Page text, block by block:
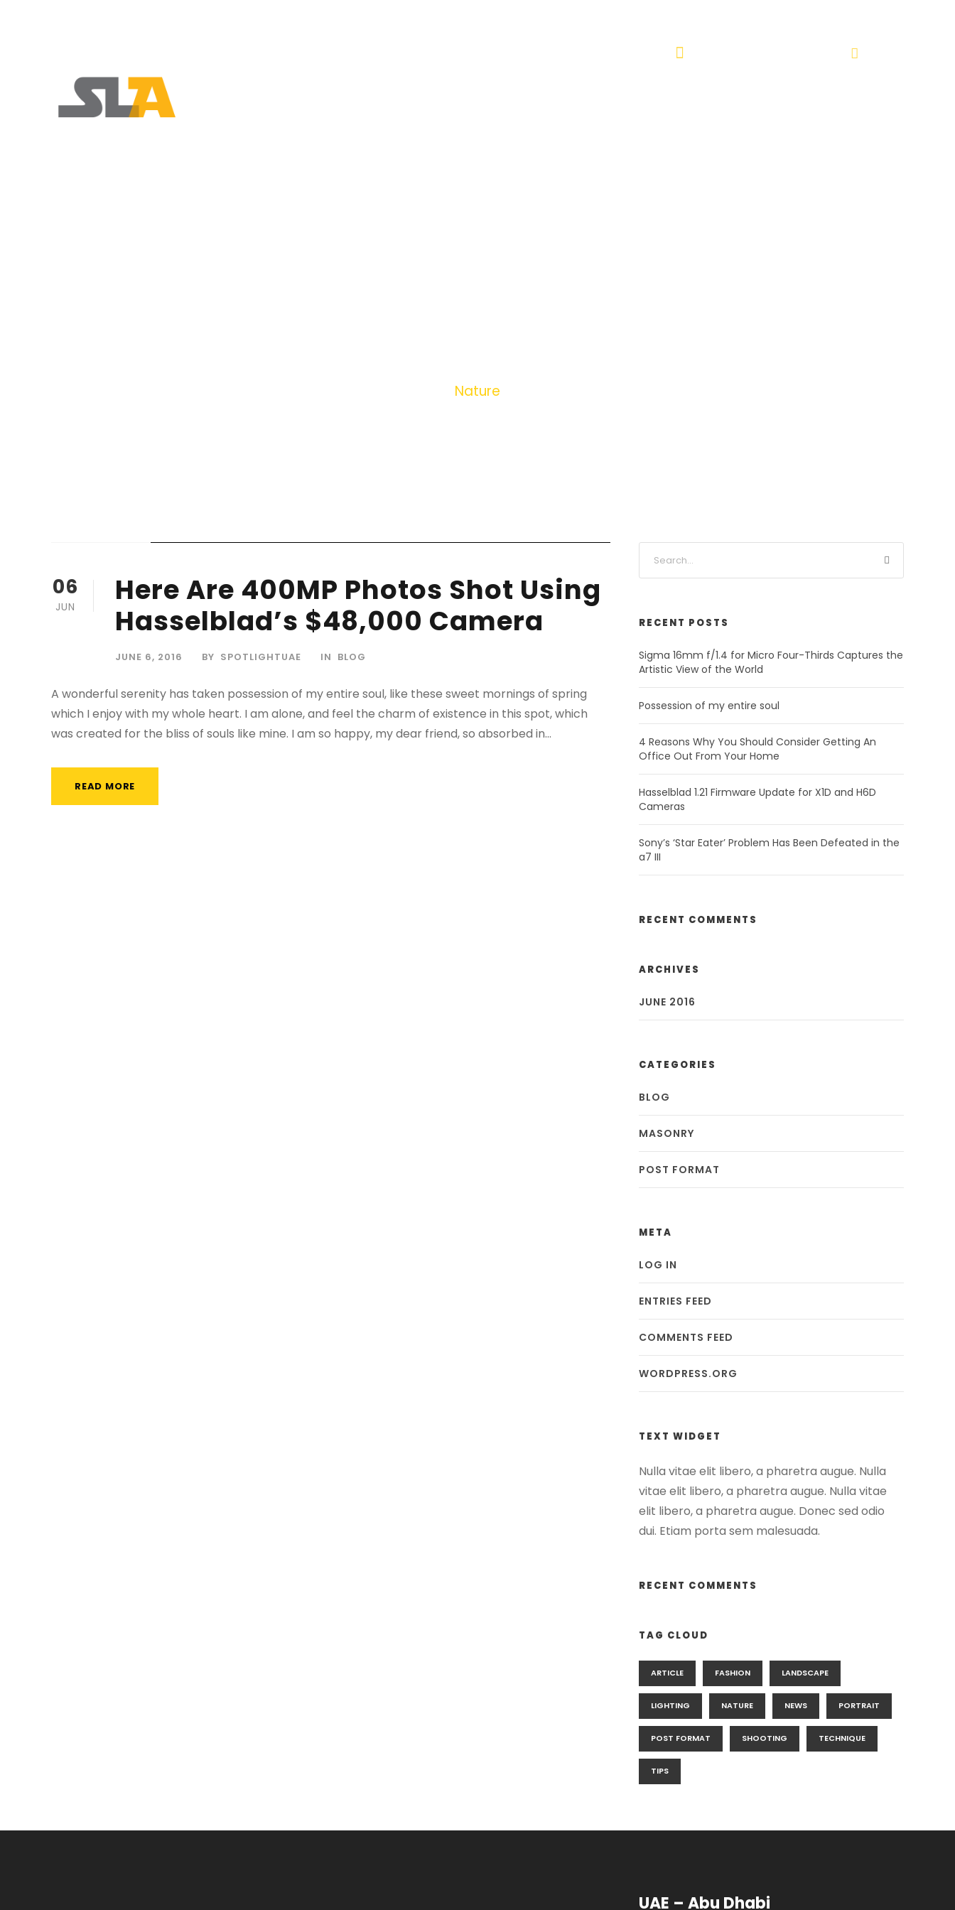
Nature
06
JUN
Here Are 400MP Photos Shot Using
Hasselblad’s $48,000 Camera
JUNE 6, 2016 BY SPOTLIGHTUAE IN BLOG
A wonderful serenity has taken possession of my entire soul, like these sweet mornings of spring
which I enjoy with my whole heart. I am alone, and feel the charm of existence in this spot, which
was created for the bliss of souls like mine. I am so happy, my dear friend, so absorbed in...
READ MORE
RECENT POSTS
Sigma 16mm f/1.4 for Micro Four-Thirds Captures the
Artistic View of the World
Possession of my entire soul
4 Reasons Why You Should Consider Getting An
Office Out From Your Home
Hasselblad 1.21 Firmware Update for X1D and H6D
Cameras
Sony’s ‘Star Eater’ Problem Has Been Defeated in the
a7 III
RECENT COMMENTS
ARCHIVES
JUNE 2016
CATEGORIES
BLOG
MASONRY
POST FORMAT
META
LOG IN
ENTRIES FEED
COMMENTS FEED
WORDPRESS.ORG
TEXT WIDGET
Nulla vitae elit libero, a pharetra augue. Nulla
vitae elit libero, a pharetra augue. Nulla vitae
elit libero, a pharetra augue. Donec sed odio
dui. Etiam porta sem malesuada.
RECENT COMMENTS
TAG CLOUD
ARTICLE FASHION LANDSCAPE
LIGHTING NATURE NEWS PORTRAIT
POST FORMAT SHOOTING TECHNIQUE
TIPS
UAE – Abu Dhabi